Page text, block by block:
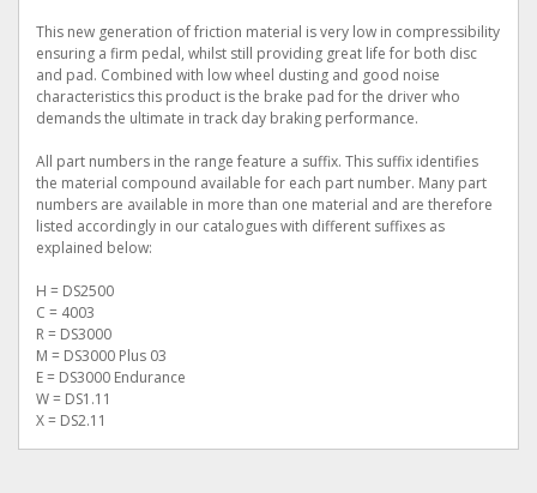
This new generation of friction material is very low in compressibility
ensuring a firm pedal, whilst still providing great life for both disc
and pad. Combined with low wheel dusting and good noise
characteristics this product is the brake pad for the driver who
demands the ultimate in track day braking performance.
All part numbers in the range feature a suffix. This suffix identifies
the material compound available for each part number. Many part
numbers are available in more than one material and are therefore
listed accordingly in our catalogues with different suffixes as
explained below:
H = DS2500
C = 4003
R = DS3000
M = DS3000 Plus 03
E = DS3000 Endurance
W = DS1.11
X = DS2.11